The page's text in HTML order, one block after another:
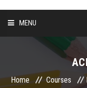
MENU
ABOUT US
Home Courses